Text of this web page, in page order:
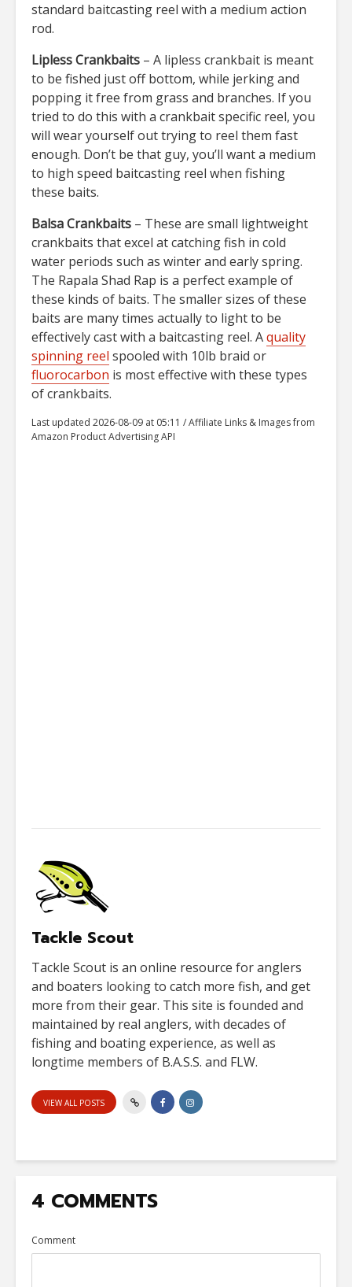
standard baitcasting reel with a medium action
rod.
Lipless Crankbaits – A lipless crankbait is meant
to be fished just off bottom, while jerking and
popping it free from grass and branches. If you
tried to do this with a crankbait specific reel, you
will wear yourself out trying to reel them fast
enough. Don’t be that guy, you’ll want a medium
to high speed baitcasting reel when fishing
these baits.
Balsa Crankbaits – These are small lightweight
crankbaits that excel at catching fish in cold
water periods such as winter and early spring.
The Rapala Shad Rap is a perfect example of
these kinds of baits. The smaller sizes of these
baits are many times actually to light to be
effectively cast with a baitcasting reel. Aquality
spinning reel spooled with 10lb braid or
fluorocarbon is most effective with these types
of crankbaits.
Last updated 2026-08-09 at 05:11 / Affiliate Links & Images from
Amazon Product Advertising API
Tackle Scout
Tackle Scout is an online resource for anglers
and boaters looking to catch more fish, and get
more from their gear. This site is founded and
maintained by real anglers, with decades of
fishing and boating experience, as well as
longtime members of B.A.S.S. and FLW.
VIEW ALL POSTS
4 COMMENTS
Comment